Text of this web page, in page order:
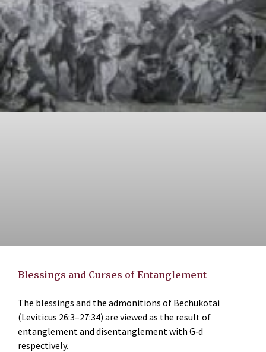
Blessings and Curses of Entanglement
The blessings and the admonitions of Bechukotai
(Leviticus 26:3–27:34) are viewed as the result of
entanglement and disentanglement with G‑d
respectively.